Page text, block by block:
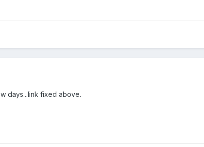
days...link fixed above.